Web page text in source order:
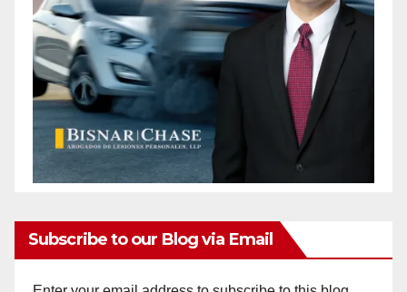
Subscribe to our Blog via Email